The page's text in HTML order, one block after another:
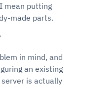
mean putting
made parts.
in mind, and
an existing
is actually